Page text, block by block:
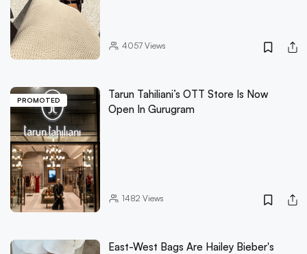
4057Views
PROMOTED
Tarun Tahiliani’s OTT Store Is Now
Open In Gurugram
1482 Views
East-West Bags Are Hailey Bieber's